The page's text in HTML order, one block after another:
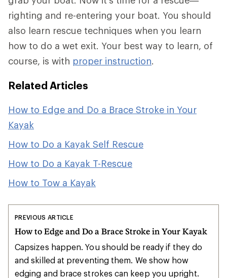
righting and re-entering your boat. You should
also learn rescue techniques when you learn
how to do a wet exit. Your best way to learn, of
course, is with proper instruction.
Related Articles
How to Edge and Do a Brace Stroke in Your
Kayak
How to Do a Kayak Self Rescue
How to Do a Kayak T-Rescue
How to Tow a Kayak
PREVIOUS ARTICLE
How to Edge and Do a Brace Stroke in Your Kayak
Capsizes happen. You should be ready if they do
and skilled at preventing them. We show how
edging and brace strokes can keep you upright.